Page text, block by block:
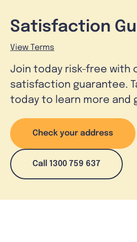
Satisfaction
View Terms
Join today risk-free with
satisfaction guarantee.
today to learn more and
Check your address
Call 1300 759 637